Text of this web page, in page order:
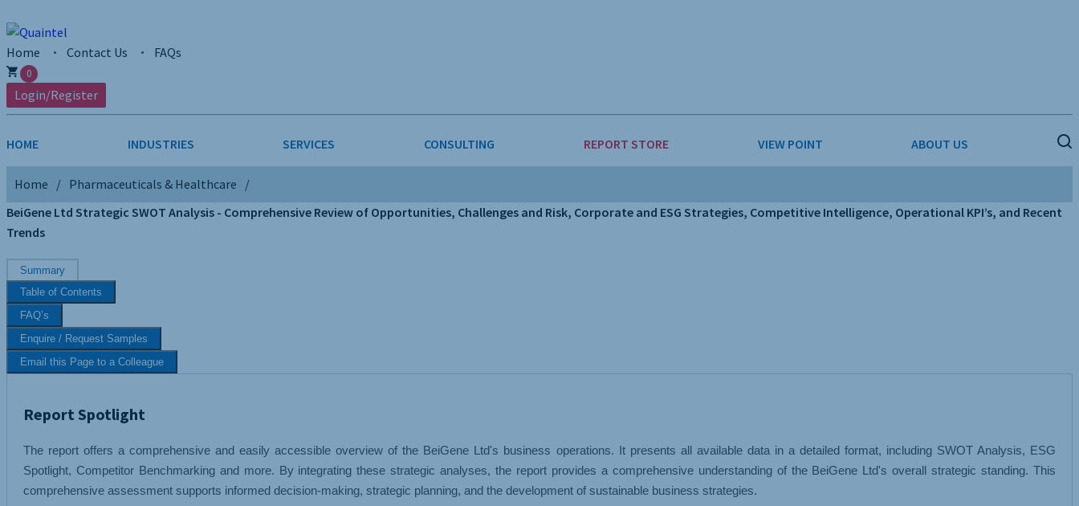
Home Contact Us FAQs
0
Login/Register
HOME INDUSTRIES
AEROSPACE & DEFENSE AGRICULTURE & FORESTRY AUTOMOTIVE BUSINESS & CONSUMER SERVICES
FINANCIAL SERVICES
MEDICAL DEVICES
PHARMACEUTICALS & HEALTHCARE
SERVICES
STRATEGY & INNOVATION SALES INTELLIGENCE INVESTMENT ATTRACTIVENESS COMPETITIVE INTELLIGENCE
CONSULTING REPORT STORE VIEW POINT ABOUT US
Home
Pharmaceuticals & Healthcare
BeiGene Ltd Strategic SWOT Analysis - Comprehensive Review of Opportunities, Challenges and Risk, Corporate and ESG Strategies, Competitive Intelligence, Operational KPI’s, and Recent
Trends
Summary
Table of Contents
FAQ’s
Enquire / Request Samples
Email this Page to a Colleague
Report Spotlight
The report offers a comprehensive and easily accessible overview of the BeiGene Ltd's business operations. It presents all available data in a detailed format, including SWOT Analysis, ESG
Spotlight, Competitor Benchmarking and more. By integrating these strategic analyses, the report provides a comprehensive understanding of the BeiGene Ltd's overall strategic standing. This
comprehensive assessment supports informed decision-making, strategic planning, and the development of sustainable business strategies.